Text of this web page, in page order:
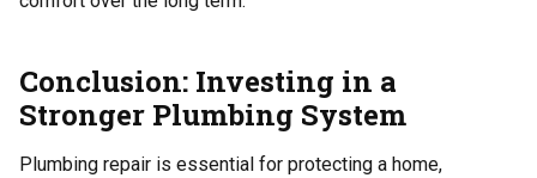
Conclusion: Investing in a
Stronger Plumbing System
Plumbing repair is essential for protecting a home,